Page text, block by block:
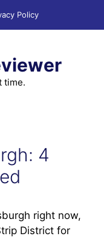
Policy
time.
4
right now,
District for